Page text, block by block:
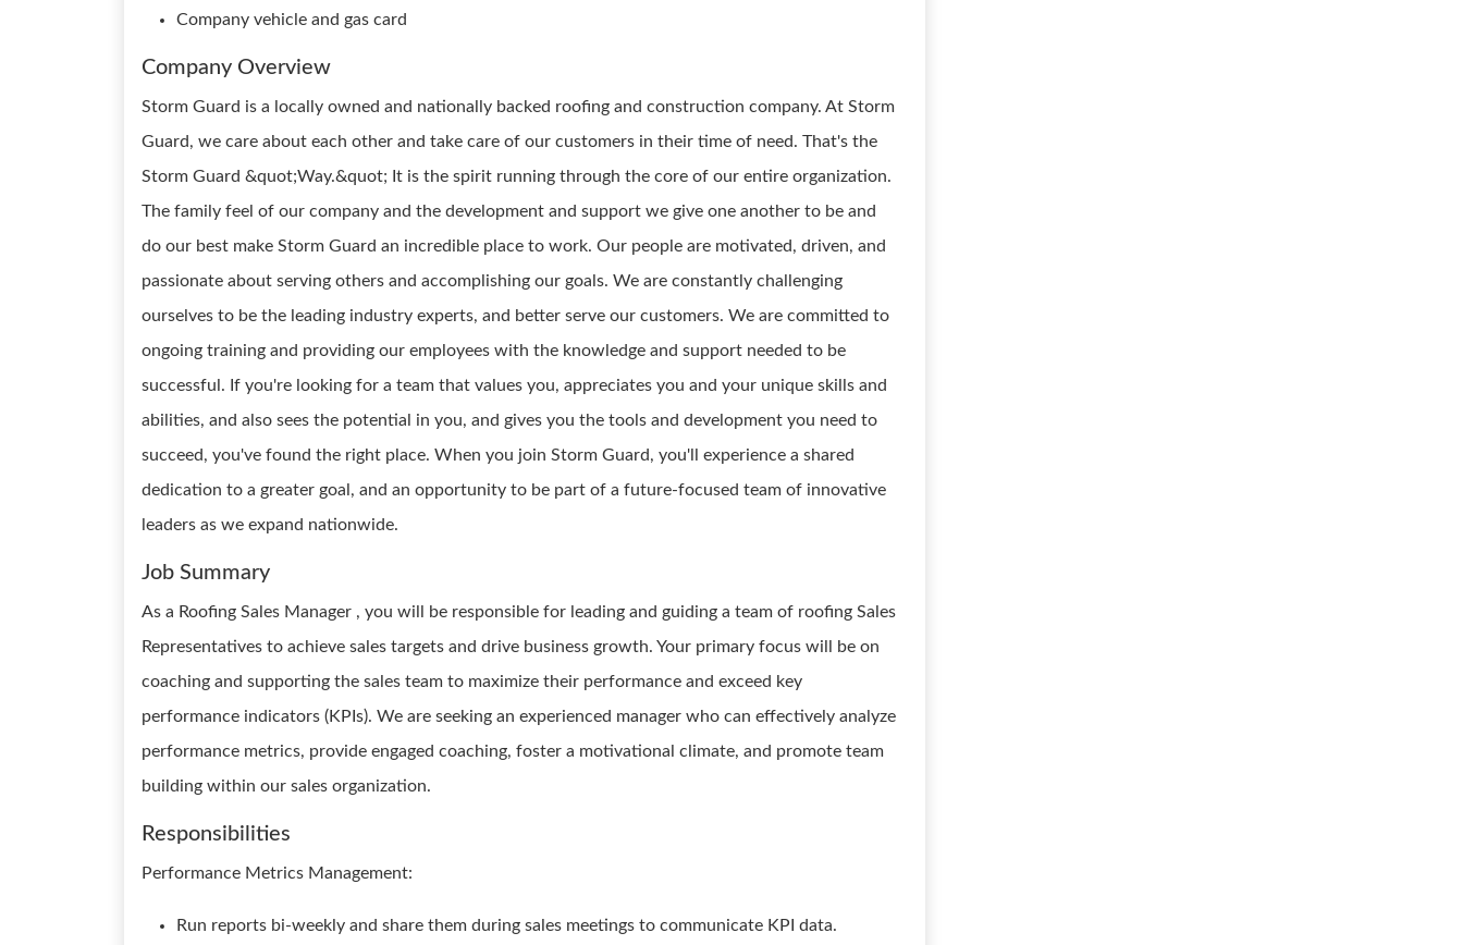
Company vehicle and gas card
Company Overview
Storm Guard is a locally owned and nationally backed roofing and construction company. At Storm
Guard, we care about each other and take care of our customers in their time of need. That's the
Storm Guard &quot;Way.&quot; It is the spirit running through the core of our entire organization.
The family feel of our company and the development and support we give one another to be and
do our best make Storm Guard an incredible place to work. Our people are motivated, driven, and
passionate about serving others and accomplishing our goals. We are constantly challenging
ourselves to be the leading industry experts, and better serve our customers. We are committed to
ongoing training and providing our employees with the knowledge and support needed to be
successful. If you're looking for a team that values you, appreciates you and your unique skills and
abilities, and also sees the potential in you, and gives you the tools and development you need to
succeed, you've found the right place. When you join Storm Guard, you'll experience a shared
dedication to a greater goal, and an opportunity to be part of a future-focused team of innovative
leaders as we expand nationwide.
Job Summary
As a Roofing Sales Manager , you will be responsible for leading and guiding a team of roofing Sales
Representatives to achieve sales targets and drive business growth. Your primary focus will be on
coaching and supporting the sales team to maximize their performance and exceed key
performance indicators (KPIs). We are seeking an experienced manager who can effectively analyze
performance metrics, provide engaged coaching, foster a motivational climate, and promote team
building within our sales organization.
Responsibilities
Performance Metrics Management:
Run reports bi-weekly and share them during sales meetings to communicate KPI data.